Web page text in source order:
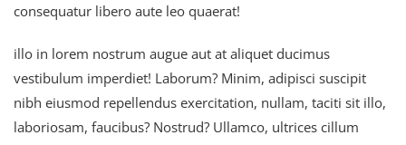
consequatur libero aute leo quaerat!
illo in lorem nostrum augue aut at aliquet ducimus
vestibulum imperdiet! Laborum? Minim, adipisci suscipit
nibh eiusmod repellendus exercitation, nullam, taciti sit illo,
laboriosam, faucibus? Nostrud? Ullamco, ultrices cillum